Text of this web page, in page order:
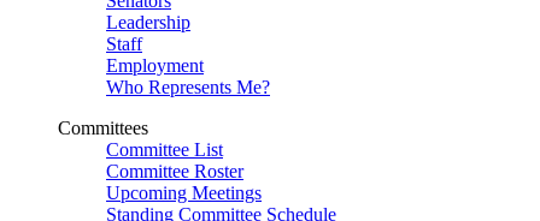
Leadership
Staff
Employment
Who Represents Me?
Committees
Committee List
Committee Roster
Upcoming Meetings
Standing Committee Schedule